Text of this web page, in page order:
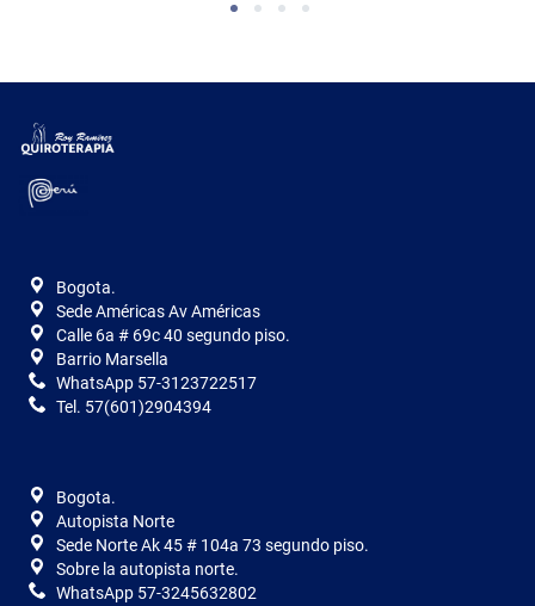
1 2 3 4
Bogota.
Sede Américas Av Américas
Calle 6a # 69c 40 segundo piso.
Barrio Marsella
WhatsApp 57-3123722517
Tel. 57(601)2904394
Bogota.
Autopista Norte
Sede Norte Ak 45 # 104a 73 segundo piso.
Sobre la autopista norte.
WhatsApp 57-3245632802